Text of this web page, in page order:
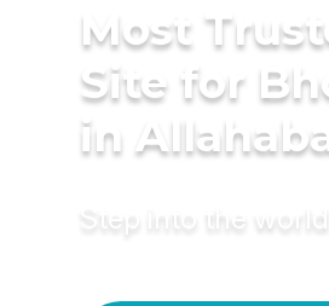
Most
Site for
in
Step into the